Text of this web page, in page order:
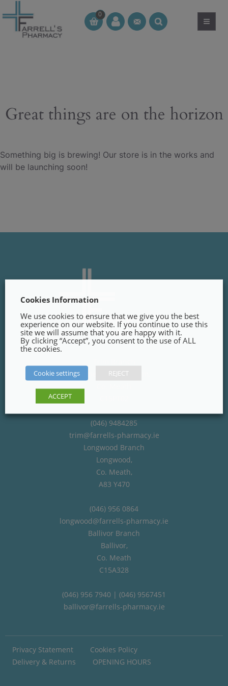
to
content
0
CT ≡
Great things are on the horizon
Something big is brewing! Our store is in the works and
will be launching soon!
Finnegans Way, Trim,
(046) 9484285
trim@farrells-pharmacy.ie
Longwood Branch
Longwood,
Co. Meath,
A83 Y470
(046) 956 0864
longwood@farrells-pharmacy.ie
Ballivor Branch
Ballivor,
Co. Meath
C15A328
(046) 956 7940 | (046) 9567451
ballivor@farrells-pharmacy.ie
Privacy Statement
Cookies Policy
Delivery & Returns
OPENING HOURS
Cookies Information
We use cookies to ensure that we give you the best
experience on our website. If you continue to use this
site we will assume that you are happy with it.
By clicking “Accept”, you consent to the use of ALL
the cookies.
Cookie settings REJECT
ACCEPT